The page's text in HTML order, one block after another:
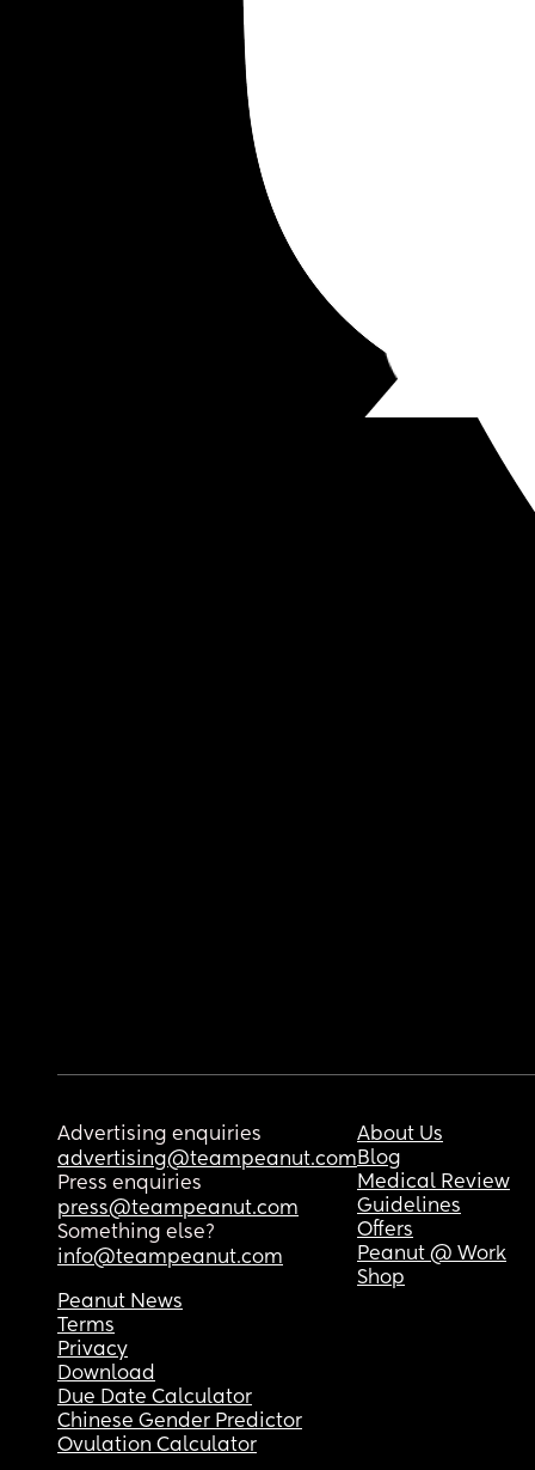
Advertising enquiries
advertising@teampeanut.com
Press enquiries
press@teampeanut.com
Something else?
info@teampeanut.com
About Us
Blog
Medical Review
Guidelines
Offers
Peanut @ Work
Shop
Peanut News
Terms
Privacy
Download
Due Date Calculator
Chinese Gender Predictor
Ovulation Calculator